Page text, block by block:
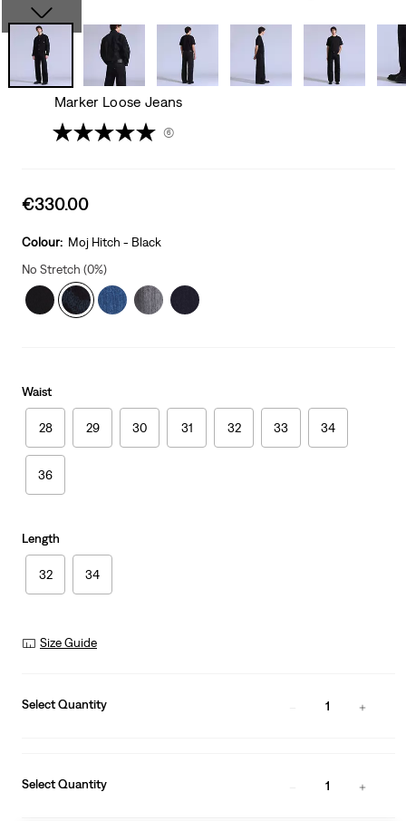
Marker Loose Jeans
(6)
Sale
is
€330.00
Colour: Moj Hitch - Black
No Stretch (0%)
Waist
28 29 30 31 32 33 34
36
Length
32 34
Size Guide
Select Quantity 1
Select Quantity 1